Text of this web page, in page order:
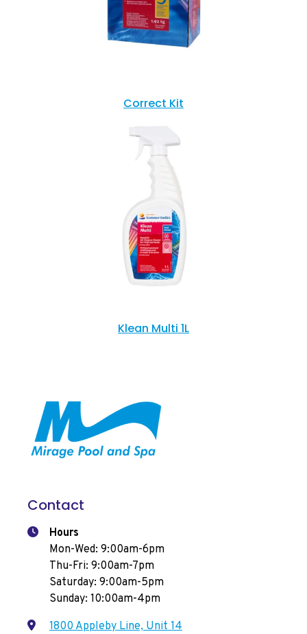
Correct Kit
Klean Multi 1L
Contact
Hours
Mon-Wed: 9:00am-6pm
Thu-Fri: 9:00am-7pm
Saturday: 9:00am-5pm
Sunday: 10:00am-4pm
1800 Appleby Line, Unit 14